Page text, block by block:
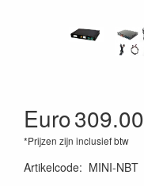
Euro309.00
*Prijzen zijn inclusief btw
Artikelcode: MINI-NBT